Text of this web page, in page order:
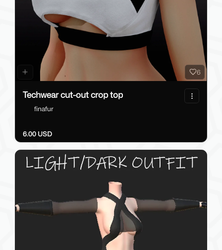
6
Techwear cut-out crop top
finafur
6.00 USD